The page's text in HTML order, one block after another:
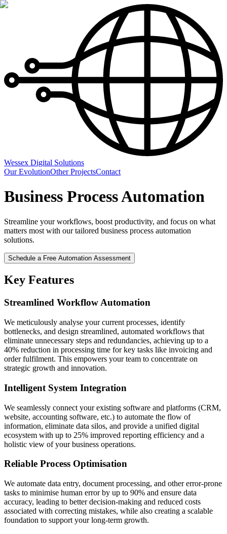
Wessex Digital Solutions
Our EvolutionOther ProjectsContact
Business Process Automation
Streamline your workflows, boost productivity, and focus on what
matters most with our tailored business process automation
solutions.
Schedule a Free Automation Assessment
Key Features
Streamlined Workflow Automation
We meticulously analyse your current processes, identify
bottlenecks, and design streamlined, automated workflows that
eliminate unnecessary steps and redundancies, achieving up to a
40% reduction in processing time for key tasks like invoicing and
order fulfilment. This empowers your team to concentrate on
strategic growth and innovation.
Intelligent System Integration
We seamlessly connect your existing software and platforms (CRM,
website, accounting software, etc.) to automate the flow of
information, eliminate data silos, and provide a unified digital
ecosystem with up to 25% improved reporting efficiency and a
holistic view of your business operations.
Reliable Process Optimisation
We automate data entry, document processing, and other error-prone
tasks to minimise human error by up to 90% and ensure data
accuracy, leading to better decision-making and reduced costs
associated with correcting mistakes, while also creating a scalable
foundation to support your long-term growth.